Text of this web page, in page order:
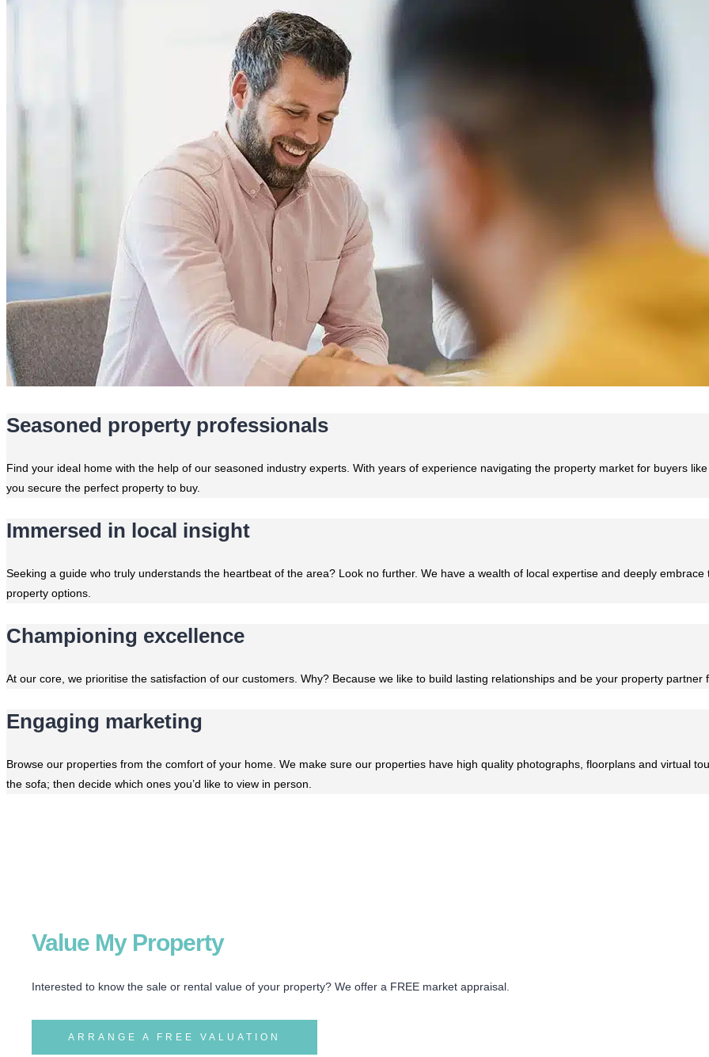
Seasoned property professionals
Find your ideal home with the help of our seasoned industry experts. With years of experience navigating the property market for buyers
you secure the perfect property to buy.
Immersed in local insight
Seeking a guide who truly understands the heartbeat of the area? Look no further. We have a wealth of local expertise and deeply
property options.
Championing excellence
At our core, we prioritise the satisfaction of our customers. Why? Because we like to build lasting relationships and be your property
Engaging marketing
Browse our properties from the comfort of your home. We make sure our properties have high quality photographs, floorplans and virtual
the sofa; then decide which ones you’d like to view in person.
Value My Property
Interested to know the sale or rental value of your property? We offer a FREE market appraisal.
ARRANGE A FREE VALUATION